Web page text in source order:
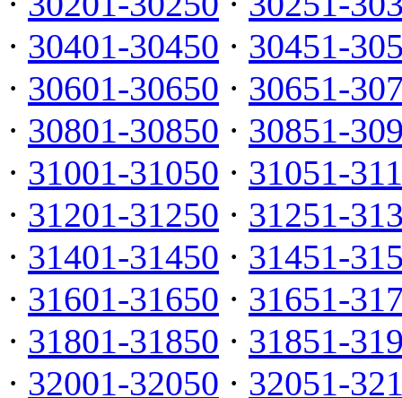
· 30401-30450 · 30451-
· 30601-30650 · 30651-
· 30801-30850 · 30851-
· 31001-31050 · 31051-
· 31201-31250 · 31251-
· 31401-31450 · 31451-
· 31601-31650 · 31651-
· 31801-31850 · 31851-
· 32001-32050 · 32051-